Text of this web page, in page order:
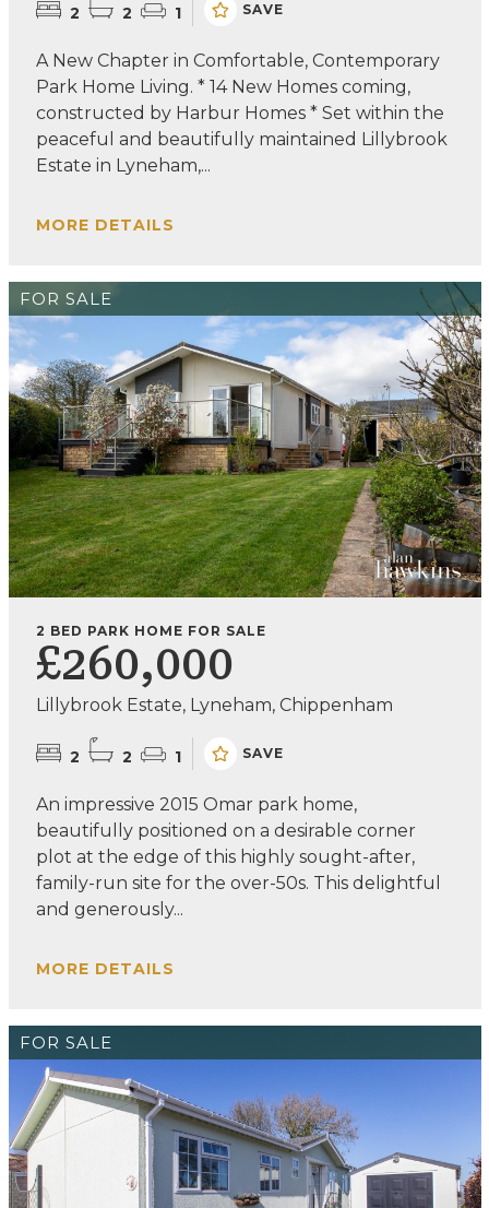
2 2 1 SAVE
A New Chapter in Comfortable, Contemporary
Park Home Living. * 14 New Homes coming,
constructed by Harbur Homes * Set within the
peaceful and beautifully maintained Lillybrook
Estate in Lyneham,...
MORE DETAILS
FOR SALE
2 BED PARK HOME FOR SALE
£260,000
Lillybrook Estate, Lyneham, Chippenham
2 2 1 SAVE
An impressive 2015 Omar park home,
beautifully positioned on a desirable corner
plot at the edge of this highly sought-after,
family-run site for the over-50s. This delightful
and generously...
MORE DETAILS
FOR SALE